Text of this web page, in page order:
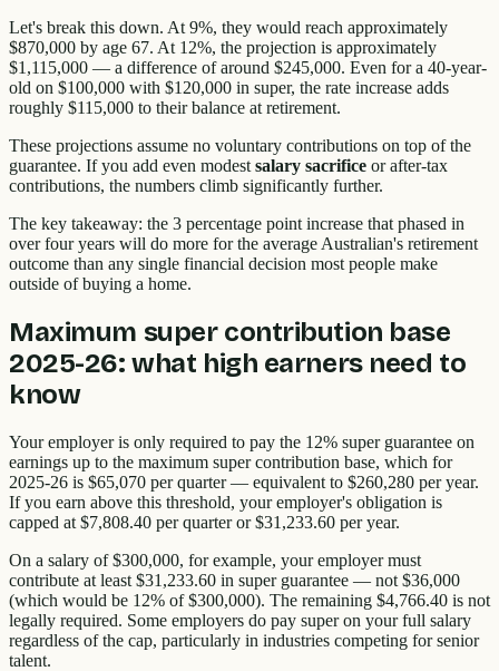
Let's break this down. At 9%, they would reach approximately
$870,000 by age 67. At 12%, the projection is approximately
$1,115,000 — a difference of around $245,000. Even for a 40-year-
old on $100,000 with $120,000 in super, the rate increase adds
roughly $115,000 to their balance at retirement.
These projections assume no voluntary contributions on top of the
guarantee. If you add even modest salary sacrifice or after-tax
contributions, the numbers climb significantly further.
The key takeaway: the 3 percentage point increase that phased in
over four years will do more for the average Australian's retirement
outcome than any single financial decision most people make
outside of buying a home.
Maximum super contribution base
2025-26: what high earners need to
know
Your employer is only required to pay the 12% super guarantee on
earnings up to the maximum super contribution base, which for
2025-26 is $65,070 per quarter — equivalent to $260,280 per year.
If you earn above this threshold, your employer's obligation is
capped at $7,808.40 per quarter or $31,233.60 per year.
On a salary of $300,000, for example, your employer must
contribute at least $31,233.60 in super guarantee — not $36,000
(which would be 12% of $300,000). The remaining $4,766.40 is not
legally required. Some employers do pay super on your full salary
regardless of the cap, particularly in industries competing for senior
talent.